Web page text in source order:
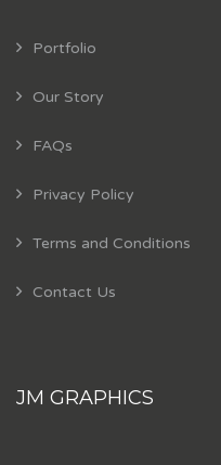
Portfolio
Our Story
FAQs
Privacy Policy
Terms and Conditions
Contact Us
JM GRAPHICS